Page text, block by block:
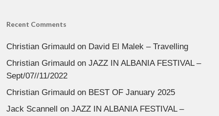
Recent Comments
Christian Grimauld on David El Malek – Travelling
Christian Grimauld onJAZZ IN ALBANIA FESTIVAL –
Sept/07//11/2022
Christian Grimauld on BEST OF January 2025
Jack Scannell onJAZZ IN ALBANIA FESTIVAL –